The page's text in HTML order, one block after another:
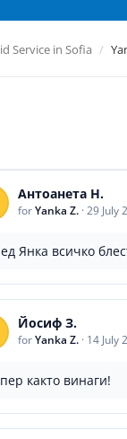
Service in Sofia
Антоанета Н.
forYanka Z. ·29 July
Янка всичко
Йосиф З.
forYanka Z. · 14 July
както винаги!